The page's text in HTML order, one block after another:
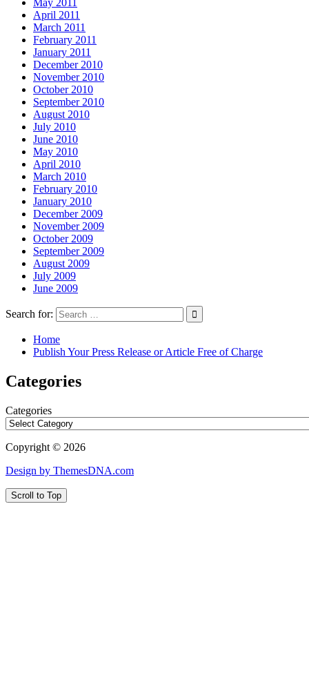
May 2011
April 2011
March 2011
February 2011
January 2011
December 2010
November 2010
October 2010
September 2010
August 2010
July 2010
June 2010
May 2010
April 2010
March 2010
February 2010
January 2010
December 2009
November 2009
October 2009
September 2009
August 2009
July 2009
June 2009
Search for:
Home
Publish Your Press Release or Article Free of Charge
Categories
Categories
Copyright © 2026
Design by ThemesDNA.com
Scroll to Top